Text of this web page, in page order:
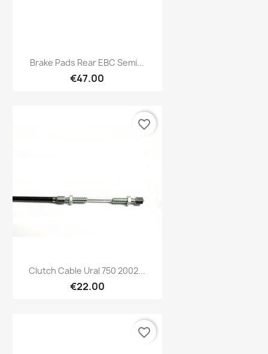
Brake Pads Rear EBC Semi...
€47.00
 Preview
Clutch Cable Ural 750 2002...
€22.00
Preview
favorite_border
favorite_border